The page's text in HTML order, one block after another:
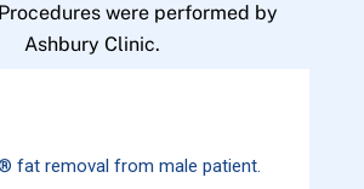
were performed by
Ashbury Clinic.
fat removal from male patient.